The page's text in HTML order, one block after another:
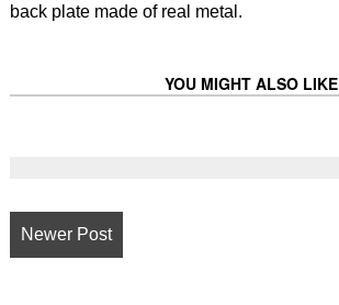
back plate made of real metal.
YOU MIGHT ALSO LIKE
Newer Post